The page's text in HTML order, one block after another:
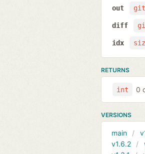
out
diff
idx
RETURNS
int 0
VERSIONS
main
v1.6.2